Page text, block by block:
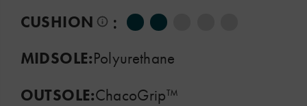
CUSHION :
MIDSOLE:Polyurethane
OUTSOLE:ChacoGrip™